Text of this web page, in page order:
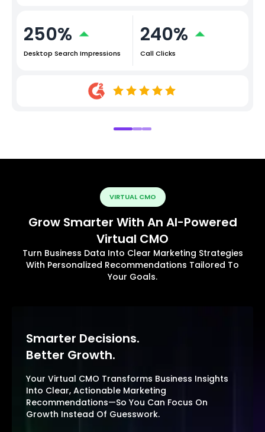
250%
Desktop Search Impressions
240%
Call Clicks
VIRTUAL CMO
Grow Smarter With An AI-Powered
Virtual CMO
Turn Business Data Into Clear Marketing Strategies
With Personalized Recommendations Tailored To
Your Goals.
Smarter Decisions.
Better Growth.
Your Virtual CMO Transforms Business Insights
Into Clear, Actionable Marketing
Recommendations—So You Can Focus On
Growth Instead Of Guesswork.